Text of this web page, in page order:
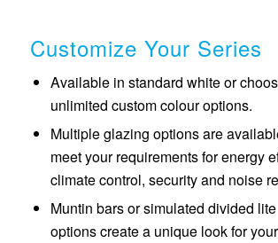
Customize Your Series
Available in standard white or
unlimited custom colour options.
Multiple glazing options are
meet your requirements for energy
climate control, security and noise
Muntin bars or simulated divided lite
options create a unique look for